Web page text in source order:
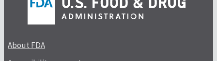
About FDA